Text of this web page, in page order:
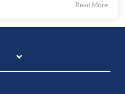
Read More